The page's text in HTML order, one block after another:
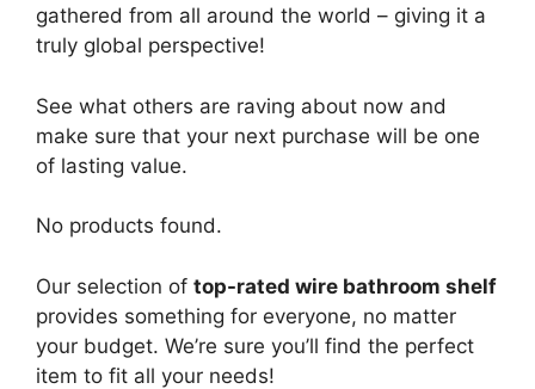
gathered from all around the world – giving it a
truly global perspective!
See what others are raving about now and
make sure that your next purchase will be one
of lasting value.
No products found.
Our selection of top-rated wire bathroom shelf
provides something for everyone, no matter
your budget. We’re sure you’ll find the perfect
item to fit all your needs!